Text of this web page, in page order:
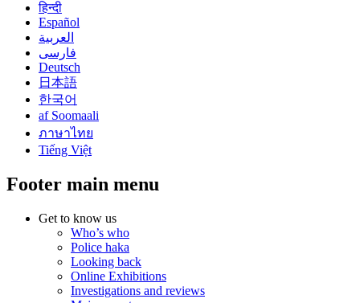
हिन्दी
Español
العربية
فارسی
Deutsch
日本語
한국어
af Soomaali
ภาษาไทย
Tiếng Việt
Footer main menu
Get to know us
Who’s who
Police haka
Looking back
Online Exhibitions
Investigations and reviews